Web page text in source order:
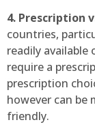
4. Prescription
countries,
readily
require a
prescription
however can be
friendly.